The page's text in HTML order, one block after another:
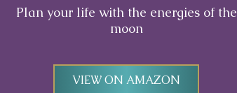
Plan your life with the energies of the
moon
VIEW ON AMAZON